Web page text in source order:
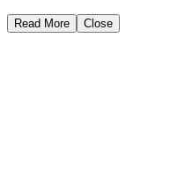
Read More Close